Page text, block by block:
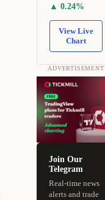
▲ 0.24%
View Live
Chart
ADVERTISEMENT
Join Our
Telegram
Real-time news
alerts and trade